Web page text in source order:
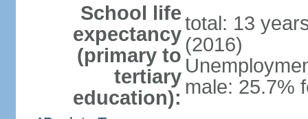
School life
expectancy
(primary to
tertiary
education):
total: 13
(2016)
male: 25.7%